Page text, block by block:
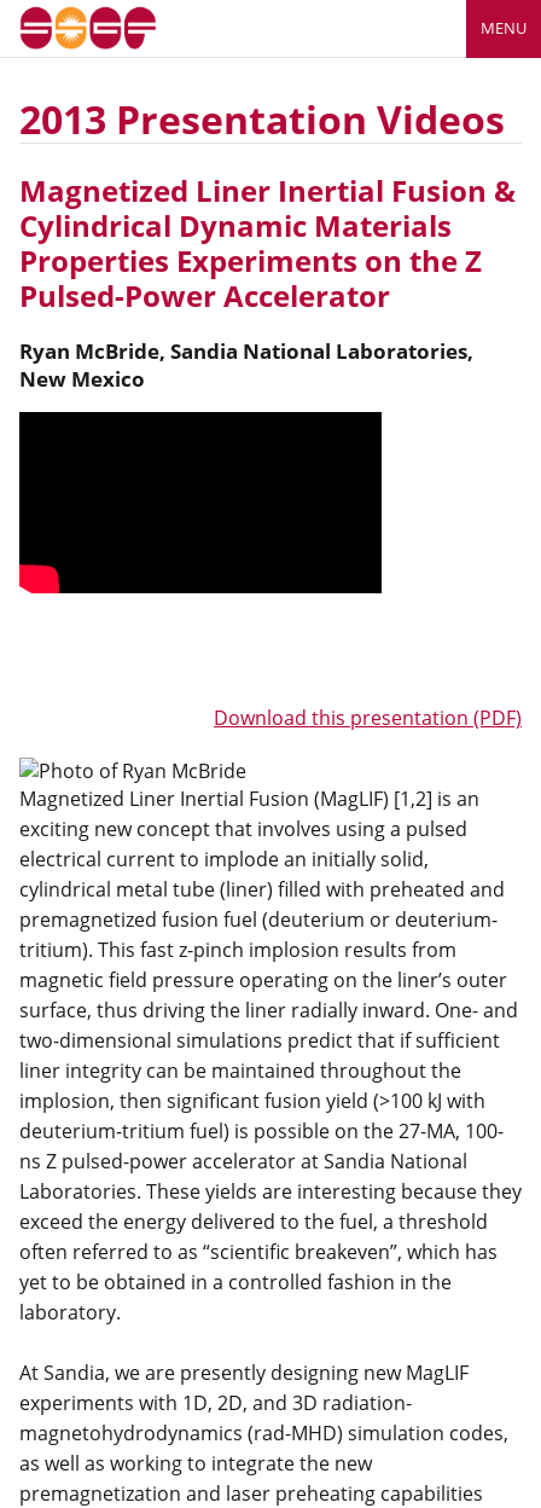
MENU
2013 Presentation Videos
Magnetized Liner Inertial Fusion &
Cylindrical Dynamic Materials
Properties Experiments on the Z
Pulsed-Power Accelerator
Ryan McBride, Sandia National Laboratories,
New Mexico
Download this presentation (PDF)
Magnetized Liner Inertial Fusion (MagLIF) [1,2] is an
exciting new concept that involves using a pulsed
electrical current to implode an initially solid,
cylindrical metal tube (liner) filled with preheated and
premagnetized fusion fuel (deuterium or deuterium-
tritium). This fast z-pinch implosion results from
magnetic field pressure operating on the liner’s outer
surface, thus driving the liner radially inward. One- and
two-dimensional simulations predict that if sufficient
liner integrity can be maintained throughout the
implosion, then significant fusion yield (>100 kJ with
deuterium-tritium fuel) is possible on the 27-MA, 100-
ns Z pulsed-power accelerator at Sandia National
Laboratories. These yields are interesting because they
exceed the energy delivered to the fuel, a threshold
often referred to as “scientific breakeven”, which has
yet to be obtained in a controlled fashion in the
laboratory.
At Sandia, we are presently designing new MagLIF
experiments with 1D, 2D, and 3D radiation-
magnetohydrodynamics (rad-MHD) simulation codes,
as well as working to integrate the new
premagnetization and laser preheating capabilities